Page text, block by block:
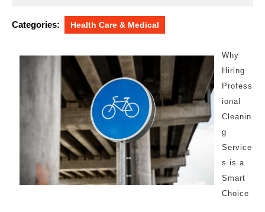
Categories: Health Care & Medical
Why
Hiring
Profess
ional
Cleanin
g
Service
s is a
Smart
Choice